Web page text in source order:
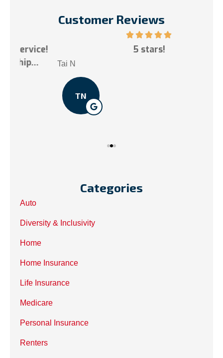
Customer Reviews
Tai N
Categories
Auto
Diversity & Inclusivity
Home
Home Insurance
Life Insurance
Medicare
Personal Insurance
Renters